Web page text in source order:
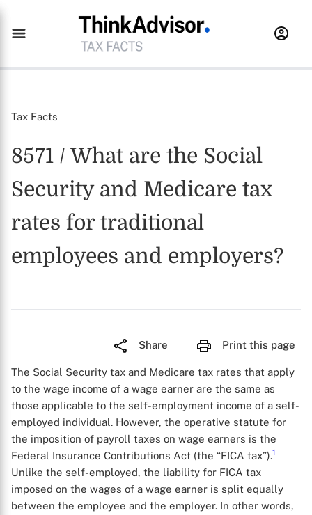
Tax Facts
8571 / What are the Social
Security and Medicare tax
rates for traditional
employees and employers?
Share Print this page
The Social Security tax and Medicare tax rates that apply
to the wage income of a wage earner are the same as
those applicable to the self-employment income of a self-
employed individual. However, the operative statute for
the imposition of payroll taxes on wage earners is the
Federal Insurance Contributions Act (the “FICA tax”).1
Unlike the self-employed, the liability for FICA tax
imposed on the wages of a wage earner is split equally
between the employee and the employer. In other words,